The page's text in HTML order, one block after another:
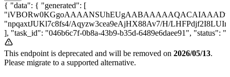
{ "data": { "generated": [
"npqaxtJUKl7c8fs4/Aqyzw3cea9eAjHX88Av7/H/
], "task_id": "046b6c7f-0b8a-43b9-b35d-6489e6daee91",
This endpoint is deprecated and will be removed on 2026/05/13.
Please migrate to a supported alternative.